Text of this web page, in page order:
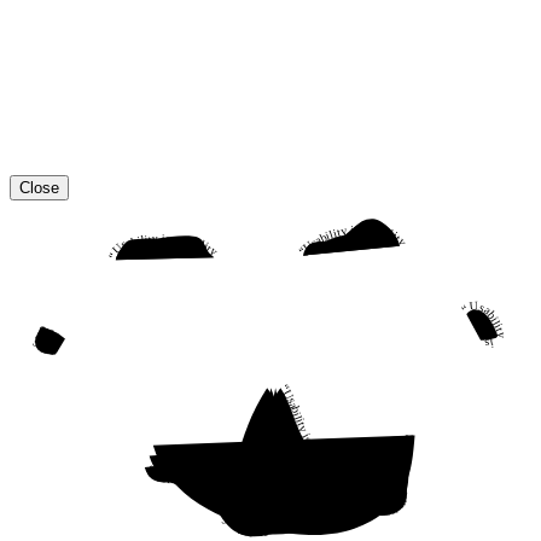
Close
“Usability is a quality attribute that assesses how easy user interfaces are to use. The word “usability” also refers to methods for improving ease-of-use during the design process.” “Usability is a quality attribute that assesses how easy user interfaces are to use. The word “usability” also refers to methods for improving ease-of-use during the design process.”
“Usability is a quality attribute that assesses how easy user interfaces are to use. The word “usability” also refers to methods for improving ease-of-use during the design process.” “Usability is a quality attribute that assesses how easy user interfaces are to use. The word “usability” also refers to methods for improving ease-of-use during the design process.”
“Usability is a quality attribute that assesses how easy user interfaces are to use. The word “usability” also refers to methods for improving ease-of-use during the design process.”
“Usability is a quality attribute that assesses how easy user interfaces are to use. The word “usability” also refers to methods for improving ease-of-use during the design process.”